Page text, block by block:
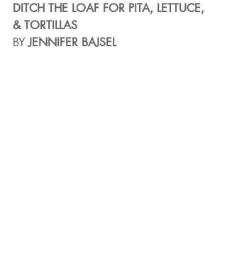
DITCH THE LOAF FOR PITA, LETTUCE,
& TORTILLAS
BY JENNIFER BAJSEL